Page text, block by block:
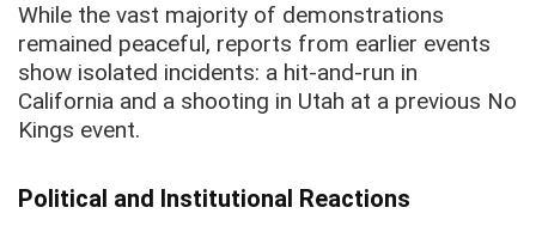
While the vast majority of demonstrations
remained peaceful, reports from earlier events
show isolated incidents: a hit-and-run in
California and a shooting in Utah at a previous No
Kings event.
Political and Institutional Reactions